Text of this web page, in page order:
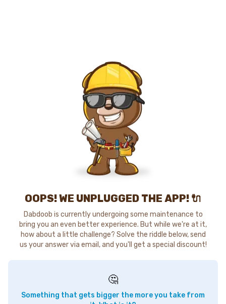
OOPS! WE UNPLUGGED THE APP! 🔌
Dabdoob is currently undergoing some maintenance to
bring you an even better experience. But while we're at it,
how about a little challenge? Solve the riddle below, send
us your answer via email, and you'll get a special discount!
🤔
Something that gets bigger the more you take from